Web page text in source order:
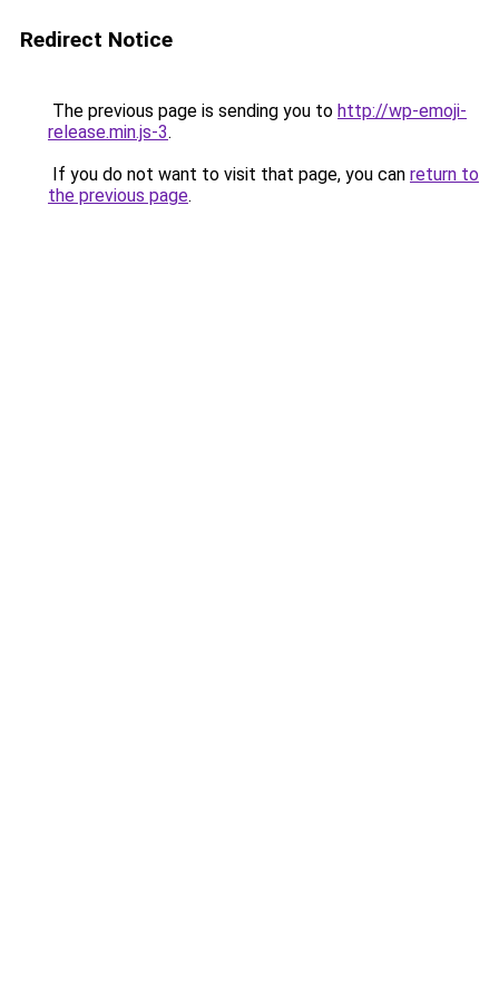
Redirect Notice
The previous page is sending you to http://wp-emoji-
release.min.js-3.
If you do not want to visit that page, you can return to
the previous page.